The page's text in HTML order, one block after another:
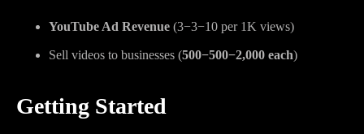
YouTube Ad Revenue (3−3−10 per 1K views)
Sell videos to businesses (500−500−2,000 each)
Getting Started